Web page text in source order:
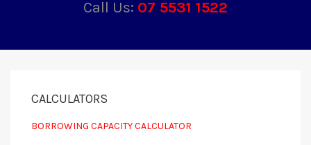
RENT
Call Us: 07 5531 1522
CALCULATORS
BORROWING CAPACITY CALCULATOR